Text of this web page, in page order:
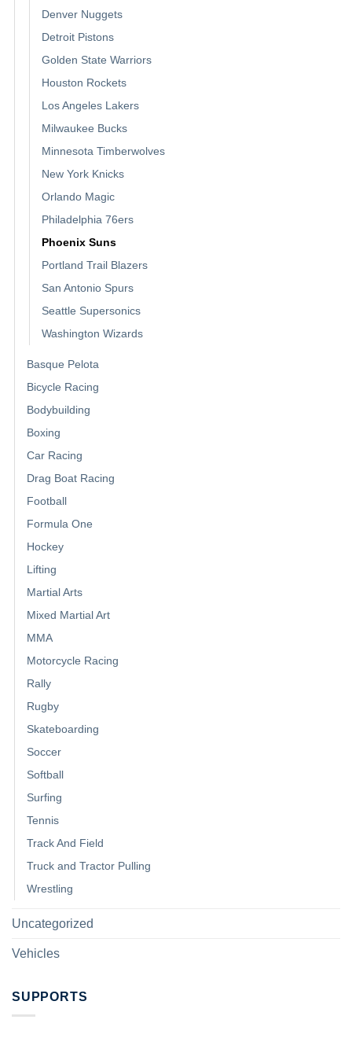
Denver Nuggets
Detroit Pistons
Golden State Warriors
Houston Rockets
Los Angeles Lakers
Milwaukee Bucks
Minnesota Timberwolves
New York Knicks
Orlando Magic
Philadelphia 76ers
Phoenix Suns
Portland Trail Blazers
San Antonio Spurs
Seattle Supersonics
Washington Wizards
Basque Pelota
Bicycle Racing
Bodybuilding
Boxing
Car Racing
Drag Boat Racing
Football
Formula One
Hockey
Lifting
Martial Arts
Mixed Martial Art
MMA
Motorcycle Racing
Rally
Rugby
Skateboarding
Soccer
Softball
Surfing
Tennis
Track And Field
Truck and Tractor Pulling
Wrestling
Uncategorized
Vehicles
SUPPORTS